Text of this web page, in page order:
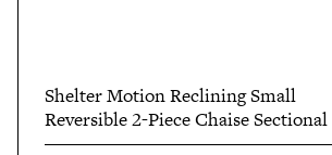
Shelter Motion Reclining Small
Reversible 2-Piece Chaise Sectional